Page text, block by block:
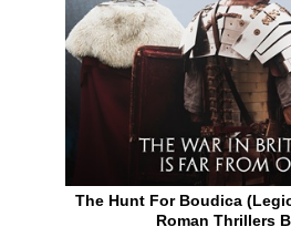
The Hunt For Boudica
Roman Thrillers